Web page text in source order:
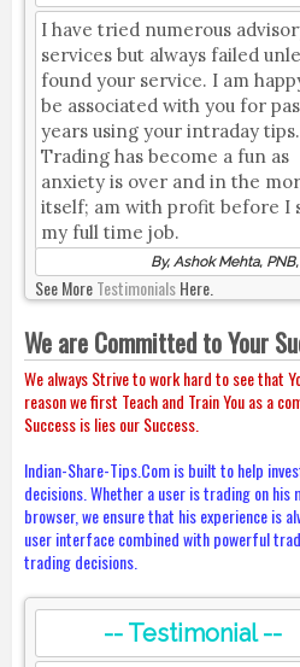
I have tried numerous
services but always failed
found your service. I am
be associated with you for
years using your intraday
Trading has become a fun as
anxiety is over and in the
itself; am with profit before I
my full time job.
By, Ashok Mehta,
See MoreTestimonialsHere.
We are Committed to Your
We always Strive to work hard to see that
reason we first Teach and Train You as a
Success is lies our Success.
Indian-Share-Tips.Com is built to help
decisions. Whether a user is trading on
browser, we ensure that his experience is
user interface combined with powerful
trading decisions.
-- Testimonial --